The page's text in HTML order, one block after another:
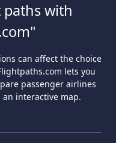
paths with
can affect the choice
lets you
passenger airlines
interactive map.